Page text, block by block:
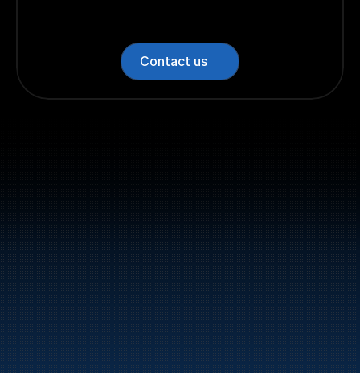
Contact us
47
Bunker Oil delivers fuel and energy products along
the entire Norwegian coast.